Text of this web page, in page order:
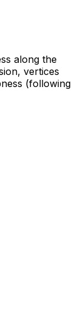
along the
vertices
(following